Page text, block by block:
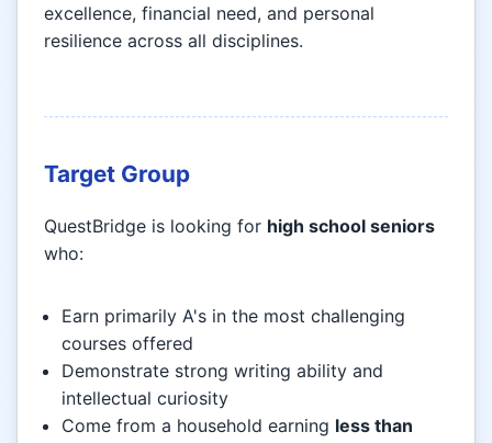
excellence, financial need, and personal
resilience across all disciplines.
Target Group
QuestBridge is looking for high school seniors
who:
Earn primarily A's in the most challenging
courses offered
Demonstrate strong writing ability and
intellectual curiosity
Come from a household earning less than